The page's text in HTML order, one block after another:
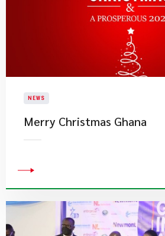
NEWS
​Merry Christmas Ghana